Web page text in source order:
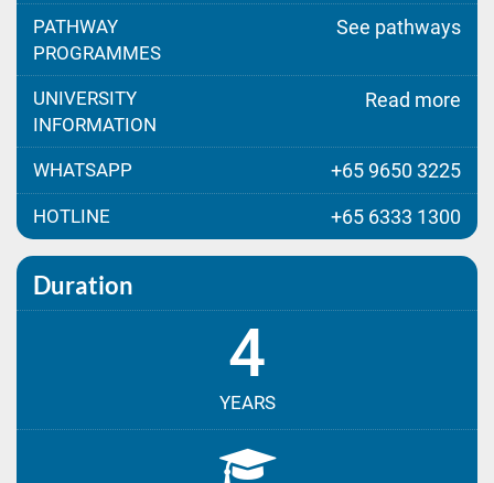
PATHWAY
PROGRAMMES
See pathways
UNIVERSITY
INFORMATION
Read more
WHATSAPP +65 9650 3225
HOTLINE +65 6333 1300
Duration
4
YEARS